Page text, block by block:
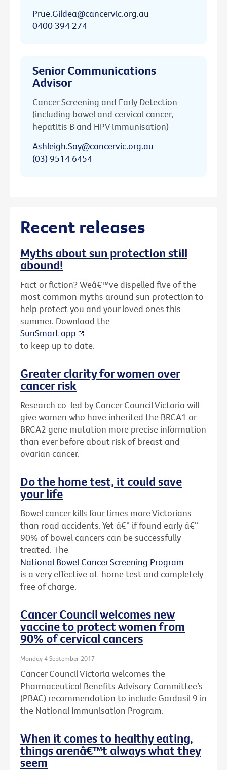
Prue.Gildea@cancervic.org.au
0400 394 274
Senior Communications
Advisor
Cancer Screening and Early Detection
(including bowel and cervical cancer,
hepatitis B and HPV immunisation)
Ashleigh.Say@cancervic.org.au
(03) 9514 6454
Recent releases
Myths about sun protection still
abound!
Fact or fiction? Weâ€™ve dispelled five of the
most common myths around sun protection to
help protect you and your loved ones this
summer. Download the
SunSmart app
to keep up to date.
Greater clarity for women over
cancer risk
Research co-led by Cancer Council Victoria will
give women who have inherited the BRCA1 or
BRCA2 gene mutation more precise information
than ever before about risk of breast and
ovarian cancer.
Do the home test, it could save
your life
Bowel cancer kills four times more Victorians
than road accidents. Yet â€“ if found early â€“
90% of bowel cancers can be successfully
treated. The
National Bowel Cancer Screening Program
is a very effective at-home test and completely
free of charge.
Cancer Council welcomes new
vaccine to protect women from
90% of cervical cancers
Monday 4 September 2017
Cancer Council Victoria welcomes the
Pharmaceutical Benefits Advisory Committee’s
(PBAC) recommendation to include Gardasil 9 in
the National Immunisation Program.
When it comes to healthy eating,
things arenâ€™t always what they
seem